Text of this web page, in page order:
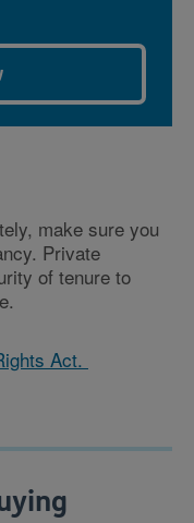
make sure you
Private
of tenure to
Act.